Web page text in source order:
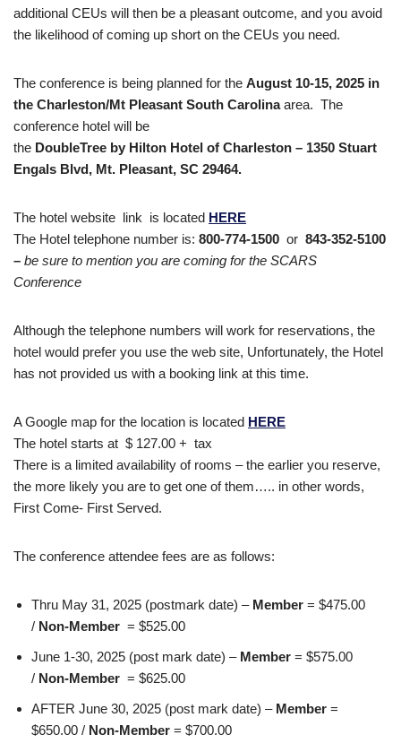
additional CEUs will then be a pleasant outcome, and you avoid
the likelihood of coming up short on the CEUs you need.
The conference is being planned for the August 10-15, 2025 in
the Charleston/Mt Pleasant South Carolinaarea. The
conference hotel will be
the DoubleTree by Hilton Hotel of Charleston – 1350 Stuart
Engals Blvd, Mt. Pleasant, SC 29464.
The hotel website link is located HERE
The Hotel telephone number is: 800-774-1500 or 843-352-5100
– be sure to mention you are coming for the SCARS
Conference
Although the telephone numbers will work for reservations, the
hotel would prefer you use the web site, Unfortunately, the Hotel
has not provided us with a booking link at this time.
A Google map for the location is located HERE
The hotel starts at $ 127.00 + tax
There is a limited availability of rooms – the earlier you reserve,
the more likely you are to get one of them….. in other words,
First Come- First Served.
The conference attendee fees are as follows:
Thru May 31, 2025 (postmark date) – Member = $475.00
/ Non-Member = $525.00
June 1-30, 2025 (post mark date) – Member = $575.00
/ Non-Member = $625.00
AFTER June 30, 2025 (post mark date) – Member =
$650.00 / Non-Member = $700.00